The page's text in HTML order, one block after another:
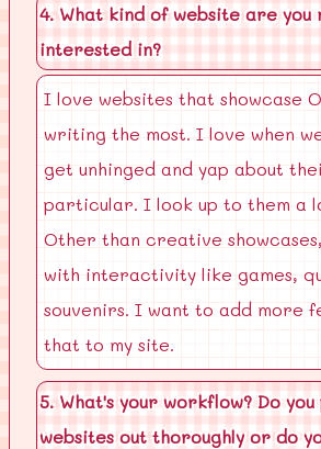
4. What kind of website are you
interested in?
I love websites that showcase
writing the most. I love when
get unhinged and yap about
particular. I look up to them a
Other than creative
with interactivity like games,
souvenirs. I want to add more
that to my site.
5. What's your workflow? Do
websites out thoroughly or do